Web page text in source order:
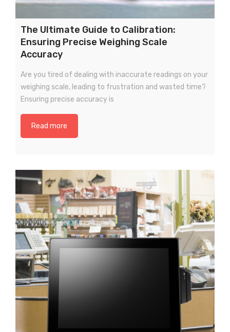
The Ultimate Guide to Calibration:
Ensuring Precise Weighing Scale
Accuracy
Are you tired of dealing with inaccurate readings on your
weighing scale, leading to frustration and wasted time?
Ensuring precise accuracy is
Read more